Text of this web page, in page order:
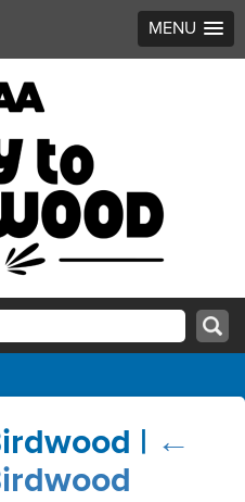
MENU
| ←